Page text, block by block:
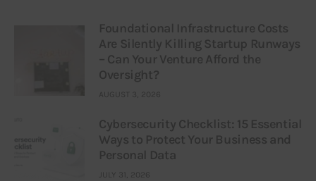
Foundational Infrastructure Costs
Are Silently Killing Startup Runways
– Can Your Venture Afford the
Oversight?
AUGUST 3, 2026
Cybersecurity Checklist: 15 Essential
Ways to Protect Your Business and
Personal Data
JULY 31, 2026